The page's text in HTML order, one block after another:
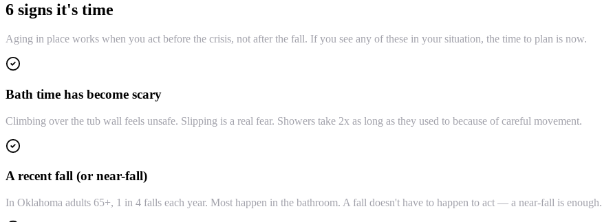
6 signs it's time
Aging in place works when you act before the crisis, not after the fall. If you see any of these in your situation, the time to plan is now.
Bath time has become scary
Climbing over the tub wall feels unsafe. Slipping is a real fear. Showers take 2x as long as they used to because of careful movement.
A recent fall (or near-fall)
In Oklahoma adults 65+, 1 in 4 falls each year. Most happen in the bathroom. A fall doesn't have to happen to act — a near-fall is enough.